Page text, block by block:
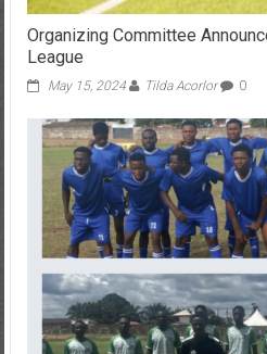
Organizing Committee
League
May 15, 2024 Tilda Acorlor 0